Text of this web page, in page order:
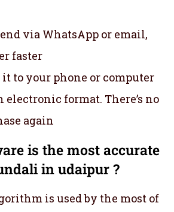
via WhatsApp or email,
faster
it to your phone or computer
electronic format. There’s no
again
is the most accurate
in udaipur ?
is used by the most of